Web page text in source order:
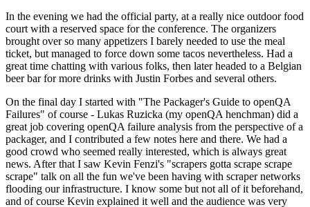
In the evening we had the official party, at a really nice outdoor food
court with a reserved space for the conference. The organizers
brought over so many appetizers I barely needed to use the meal
ticket, but managed to force down some tacos nevertheless. Had a
great time chatting with various folks, then later headed to a Belgian
beer bar for more drinks with Justin Forbes and several others.
On the final day I started with "The Packager's Guide to openQA
Failures" of course - Lukas Ruzicka (my openQA henchman) did a
great job covering openQA failure analysis from the perspective of a
packager, and I contributed a few notes here and there. We had a
good crowd who seemed really interested, which is always great
news. After that I saw Kevin Fenzi's "scrapers gotta scrape scrape
scrape" talk on all the fun we've been having with scraper networks
flooding our infrastructure. I know some but not all of it beforehand,
and of course Kevin explained it well and the audience was very